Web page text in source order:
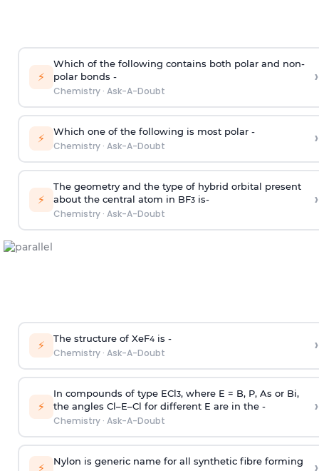
⚡
Which of the following contains both polar and non-
polar bonds -
Chemistry· Ask-A-Doubt
›
⚡ Which one of the following is most polar -
Chemistry· Ask-A-Doubt ›
⚡
The geometry and the type of hybrid orbital present
about the central atom in BF3is-
Chemistry· Ask-A-Doubt
›
⚡ The structure of XeF4is -
Chemistry· Ask-A-Doubt ›
⚡
In compounds of type ECl3, where E = B, P, As or Bi,
the angles Cl–E–Cl for different E are in the -
Chemistry· Ask-A-Doubt
›
⚡ Nylon is generic name for all synthetic fibre forming